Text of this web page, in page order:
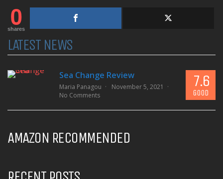
0
shares
LATEST NEWS
Sea Change Review
Maria Panagou
November 5, 2021
No Comments
7.6
GOOD
AMAZON RECOMMENDED